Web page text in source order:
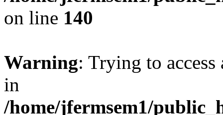
on line 140
Warning: Trying to
in
/home/jfermsem1/